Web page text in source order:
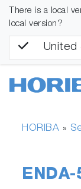
There is a local
local version?
HORIBA »